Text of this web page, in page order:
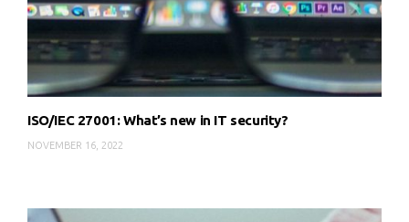
ISO/IEC 27001: What’s new in IT security?
NOVEMBER 16, 2022